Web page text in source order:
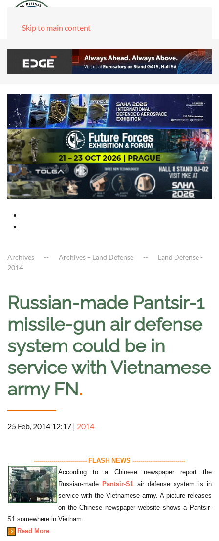
Skip to main content
Archives Archives – Land Defense
Land Defense -
2014
Russian-made Pantsir-1
missile-gun air defense
system could be in
service with Vietnamese
army FN.
25 Feb, 2014 12:17 | 2014
--------------------------- FLASH NEWS ---------------------------
According to a Chinese newspaper report the
Russian-made Pantsir-S1 air defense system is in
service with the Vietnamese army. A picture releases
on the Chinese newspaper website shows a Pantsir-
S1 somewhere in Vietnam.
Read More